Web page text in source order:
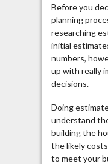
Before you
planning
researching
initial
numbers,
up with really
decisions.
Doing
understand
building the
the likely
to meet your